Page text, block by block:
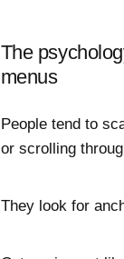
The
menus
People tend to
or scrolling
They look for